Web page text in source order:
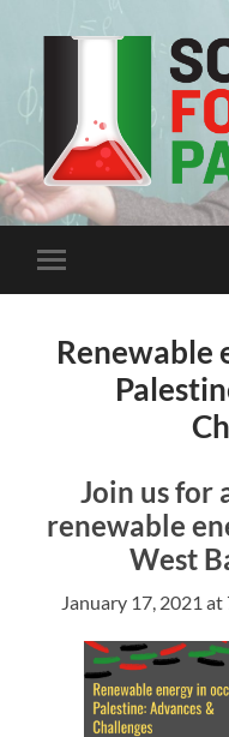
Toggle
mobile
Renewable
Join us for
renewable
West
January 17, 2021